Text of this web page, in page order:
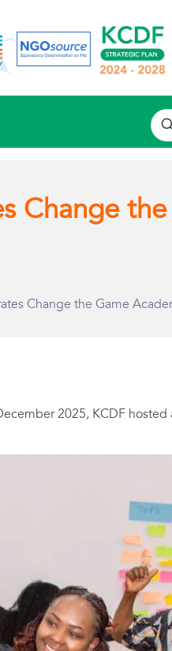
Change
Change the Game
2025, KCDF hosted